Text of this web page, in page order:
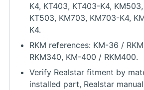
K4, KT403, KT403-K4,
KT503, KM703, KM703-K4,
K4.
RKM references: KM-36 /
RKM340, KM-400 / RKM400.
Verify Realstar fitment by
installed part, Realstar